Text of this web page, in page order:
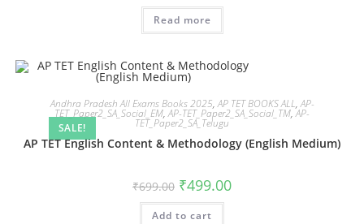
Read more
SALE!
Andhra Pradesh All Exams Books 2025,AP TET BOOKS ALL,AP-
TET_Paper2_SA_Social_EM,AP-TET_Paper2_SA_Social_TM,AP-
TET_Paper2_SA_Telugu
AP TET English Content & Methodology (English Medium)
₹699.00 ₹499.00
Add to cart